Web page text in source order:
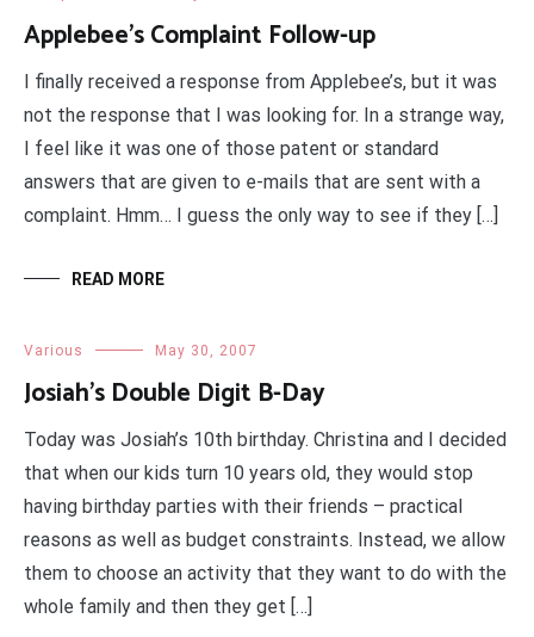
Applebee’s Complaint Follow-up
I finally received a response from Applebee’s, but it was
not the response that I was looking for. In a strange way,
I feel like it was one of those patent or standard
answers that are given to e-mails that are sent with a
complaint. Hmm… I guess the only way to see if they […]
READ MORE
Various May 30, 2007
Josiah’s Double Digit B-Day
Today was Josiah’s 10th birthday. Christina and I decided
that when our kids turn 10 years old, they would stop
having birthday parties with their friends – practical
reasons as well as budget constraints. Instead, we allow
them to choose an activity that they want to do with the
whole family and then they get […]